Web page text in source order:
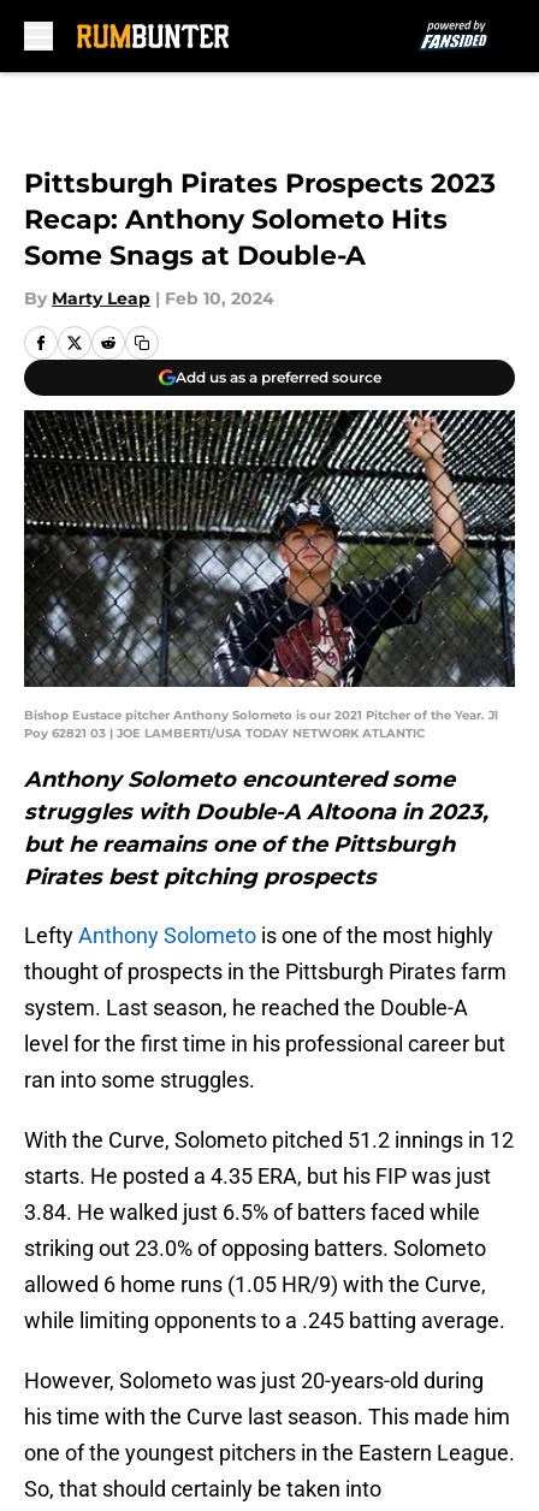
Pittsburgh Pirates Prospects 2023
Recap: Anthony Solometo Hits
Some Snags at Double-A
By Marty Leap | Feb 10, 2024
Add us as a preferred source
Bishop Eustace pitcher Anthony Solometo is our 2021 Pitcher of the Year. Jl
Poy 62821 03 | JOE LAMBERTI/USA TODAY NETWORK ATLANTIC
Anthony Solometo encountered some
struggles with Double-A Altoona in 2023,
but he reamains one of the Pittsburgh
Pirates best pitching prospects
LeftyAnthony Solometo is one of the most highly
thought of prospects in the Pittsburgh Pirates farm
system. Last season, he reached the Double-A
level for the first time in his professional career but
ran into some struggles.
With the Curve, Solometo pitched 51.2 innings in 12
starts. He posted a 4.35 ERA, but his FIP was just
3.84. He walked just 6.5% of batters faced while
striking out 23.0% of opposing batters. Solometo
allowed 6 home runs (1.05 HR/9) with the Curve,
while limiting opponents to a .245 batting average.
However, Solometo was just 20-years-old during
his time with the Curve last season. This made him
one of the youngest pitchers in the Eastern League.
So, that should certainly be taken into